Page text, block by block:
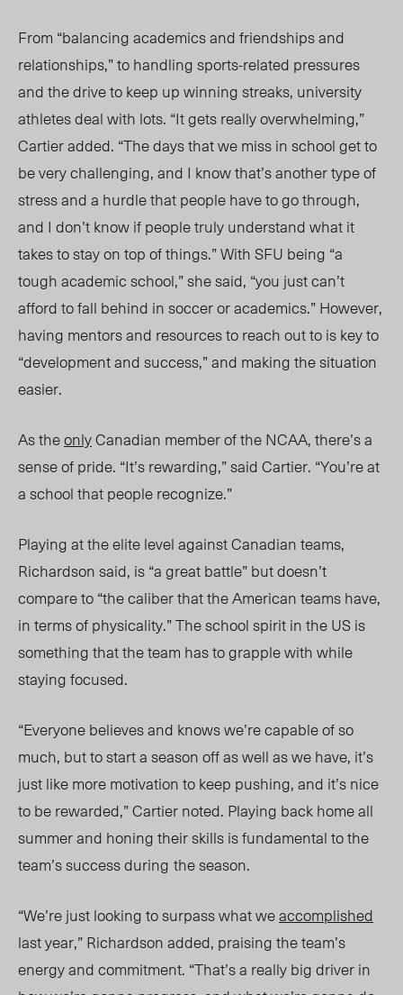
From “balancing academics and friendships and
relationships,” to handling sports-related pressures
and the drive to keep up winning streaks, university
athletes deal with lots. “It gets really overwhelming,”
Cartier added. “The days that we miss in school get to
be very challenging, and I know that’s another type of
stress and a hurdle that people have to go through,
and I don’t know if people truly understand what it
takes to stay on top of things.”With SFU being “a
tough academic school,” she said, “you just can’t
afford to fall behind in soccer or academics.”However,
having mentors and resources to reach out to is key to
“development and success,” and making the situation
easier.
As theonlyCanadian member of the NCAA, there’s a
sense of pride. “It’s rewarding,” said Cartier. “You’re at
a school that people recognize.”
Playing at the elite level against Canadian teams,
Richardson said, is “a great battle” but doesn’t
compare to “the caliber that the American teams have,
in terms of physicality.” The school spirit in the US is
something that the team has to grapple with while
staying focused.
“Everyone believes and knows we’re capable of so
much, but to start a season off as well as we have, it’s
just like more motivation to keep pushing, and it’s nice
to be rewarded,” Cartiernoted. Playing back home all
summer and honing their skills is fundamental to the
team’s success during the season.
“We’re just looking to surpass what weaccomplished
last year,” Richardson added, praising the team’s
energy and commitment. “That’s a really big driver in